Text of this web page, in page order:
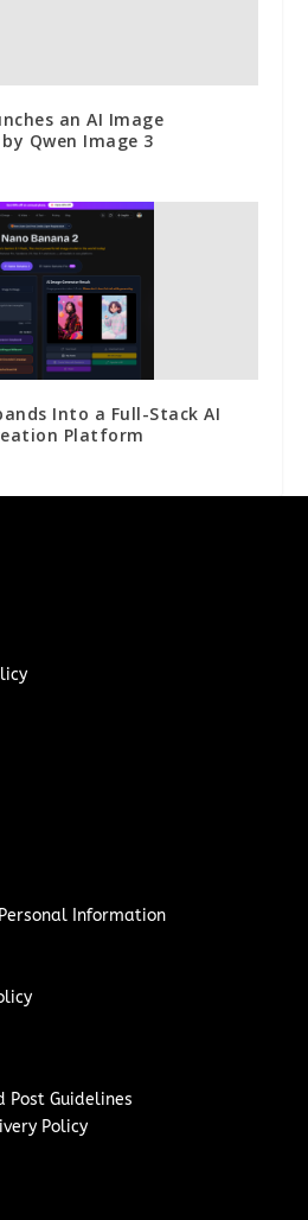
an AI Image
Qwen Image 3
Into a Full-Stack AI
Platform
Information
Post Guidelines
Policy